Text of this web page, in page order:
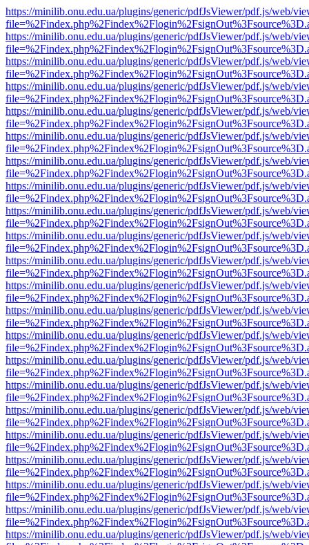
https://minilib.onu.edu.ua/plugins/generic/pdfJsViewer/pdf.js/web/
https://minilib.onu.edu.ua/plugins/generic/pdfJsViewer/pdf.js/web/
https://minilib.onu.edu.ua/plugins/generic/pdfJsViewer/pdf.js/web/
https://minilib.onu.edu.ua/plugins/generic/pdfJsViewer/pdf.js/web/
https://minilib.onu.edu.ua/plugins/generic/pdfJsViewer/pdf.js/web/
https://minilib.onu.edu.ua/plugins/generic/pdfJsViewer/pdf.js/web/
https://minilib.onu.edu.ua/plugins/generic/pdfJsViewer/pdf.js/web/
https://minilib.onu.edu.ua/plugins/generic/pdfJsViewer/pdf.js/web/
https://minilib.onu.edu.ua/plugins/generic/pdfJsViewer/pdf.js/web/
https://minilib.onu.edu.ua/plugins/generic/pdfJsViewer/pdf.js/web/
https://minilib.onu.edu.ua/plugins/generic/pdfJsViewer/pdf.js/web/
https://minilib.onu.edu.ua/plugins/generic/pdfJsViewer/pdf.js/web/
https://minilib.onu.edu.ua/plugins/generic/pdfJsViewer/pdf.js/web/
https://minilib.onu.edu.ua/plugins/generic/pdfJsViewer/pdf.js/web/
https://minilib.onu.edu.ua/plugins/generic/pdfJsViewer/pdf.js/web/
https://minilib.onu.edu.ua/plugins/generic/pdfJsViewer/pdf.js/web/
https://minilib.onu.edu.ua/plugins/generic/pdfJsViewer/pdf.js/web/
https://minilib.onu.edu.ua/plugins/generic/pdfJsViewer/pdf.js/web/
https://minilib.onu.edu.ua/plugins/generic/pdfJsViewer/pdf.js/web/
https://minilib.onu.edu.ua/plugins/generic/pdfJsViewer/pdf.js/web/
https://minilib.onu.edu.ua/plugins/generic/pdfJsViewer/pdf.js/web/
https://minilib.onu.edu.ua/plugins/generic/pdfJsViewer/pdf.js/web/